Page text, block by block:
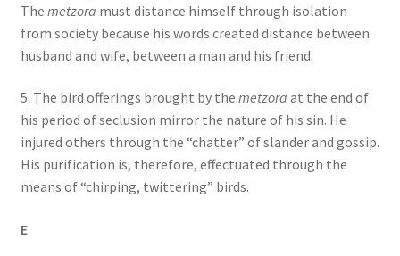
The metzora must distance himself through isolation
from society because his words created distance between
husband and wife, between a man and his friend.
5. The bird offerings brought by the metzora at the end of
his period of seclusion mirror the nature of his sin. He
injured others through the “chatter” of slander and gossip.
His purification is, therefore, effectuated through the
means of “chirping, twittering” birds.
E